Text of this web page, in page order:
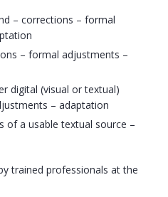
– corrections – formal
– formal adjustments –
digital (visual or textual)
– adaptation
of a usable textual source –
trained professionals at the